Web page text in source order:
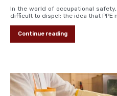
In the world of occupational
difficult to dispel: the idea that PPE
Continue reading